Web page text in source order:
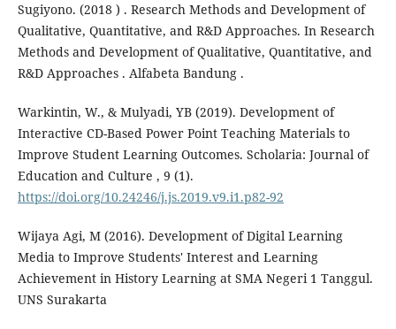
Sugiyono. (2018 ) . Research Methods and Development of
Qualitative, Quantitative, and R&D Approaches. In Research
Methods and Development of Qualitative, Quantitative, and
R&D Approaches . Alfabeta Bandung .
Warkintin, W., & Mulyadi, YB (2019). Development of
Interactive CD-Based Power Point Teaching Materials to
Improve Student Learning Outcomes. Scholaria: Journal of
Education and Culture , 9 (1).
https://doi.org/10.24246/j.js.2019.v9.i1.p82-92
Wijaya Agi, M (2016). Development of Digital Learning
Media to Improve Students' Interest and Learning
Achievement in History Learning at SMA Negeri 1 Tanggul.
UNS Surakarta